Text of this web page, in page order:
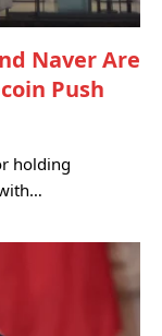
Naver Are
Push
holding